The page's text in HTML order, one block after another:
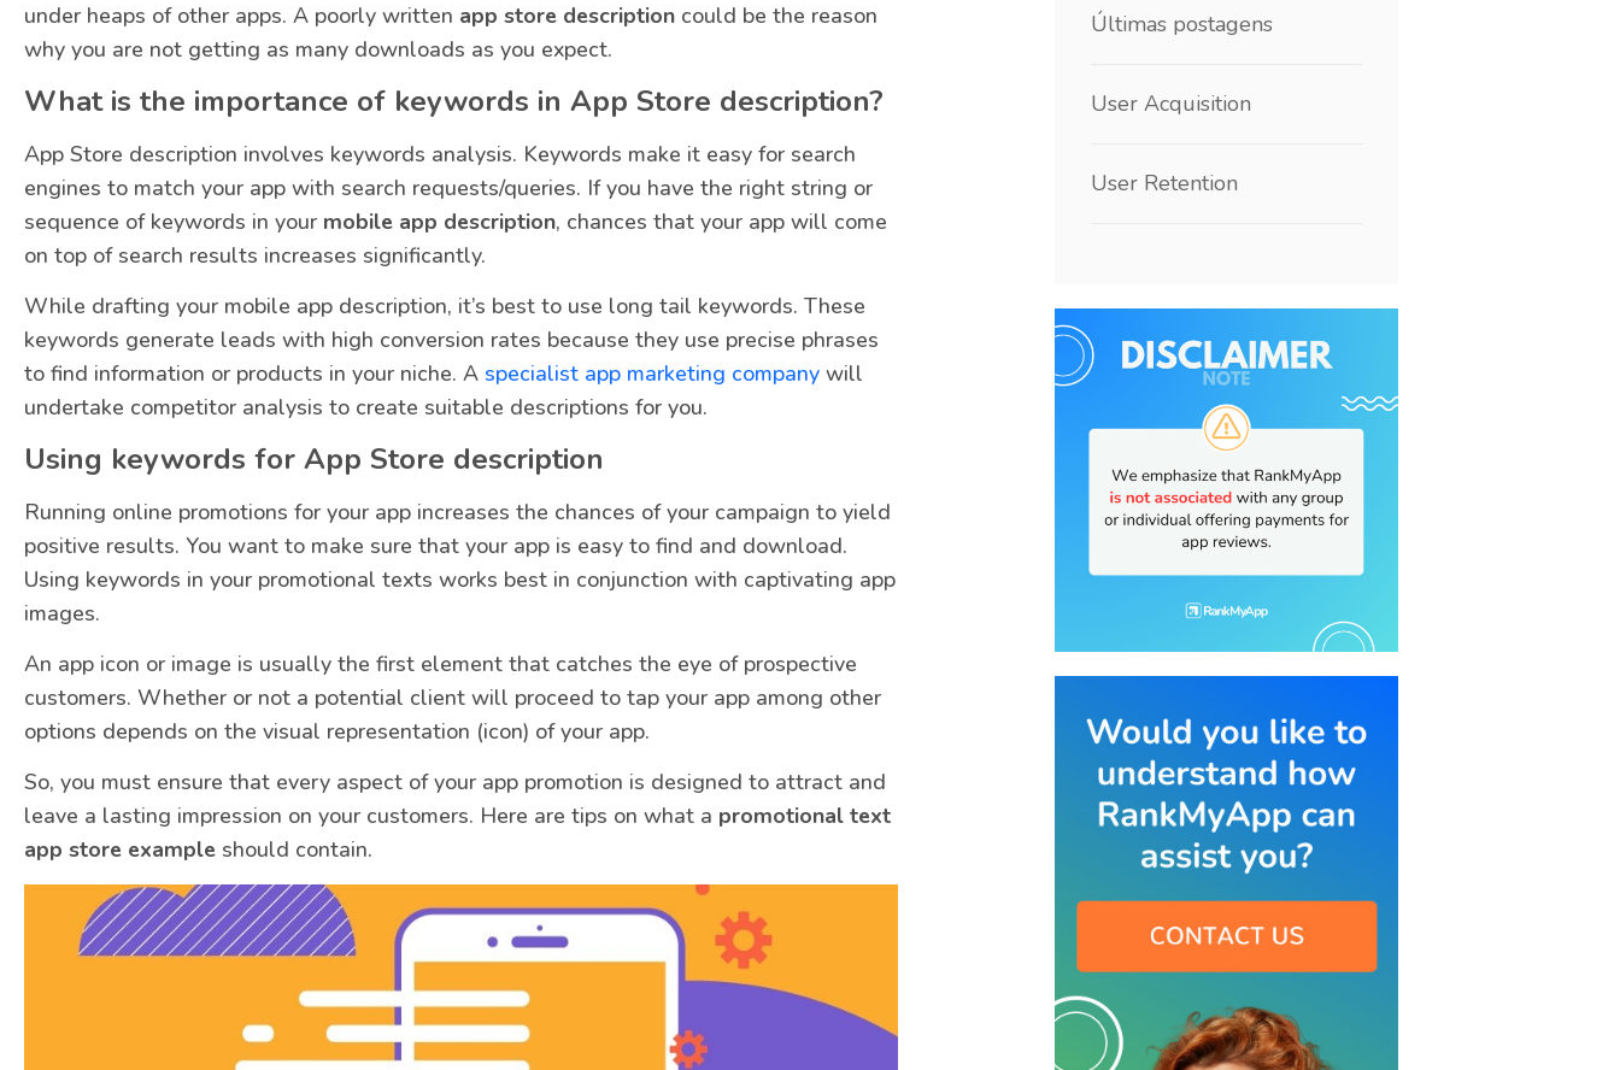
under heaps of other apps. A poorly written app store description could be the reason
why you are not getting as many downloads as you expect.
What is the importance of keywords in App Store description?
App Store description involves keywords analysis. Keywords make it easy for search
engines to match your app with search requests/queries. If you have the right string or
sequence of keywords in your mobile app description, chances that your app will come
on top of search results increases significantly.
While drafting your mobile app description, it’s best to use long tail keywords. These
keywords generate leads with high conversion rates because they use precise phrases
to find information or products in your niche. A specialist app marketing company will
undertake competitor analysis to create suitable descriptions for you.
Using keywords for App Store description
Running online promotions for your app increases the chances of your campaign to yield
positive results. You want to make sure that your app is easy to find and download.
Using keywords in your promotional texts works best in conjunction with captivating app
images.
An app icon or image is usually the first element that catches the eye of prospective
customers. Whether or not a potential client will proceed to tap your app among other
options depends on the visual representation (icon) of your app.
So, you must ensure that every aspect of your app promotion is designed to attract and
leave a lasting impression on your customers. Here are tips on what a promotional text
app store example should contain.
Últimas postagens
User Acquisition
User Retention